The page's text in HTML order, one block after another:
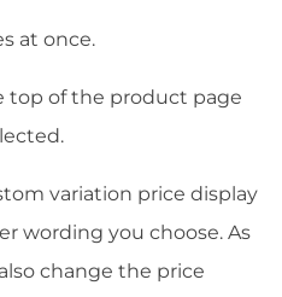
at once.
top of the product page
variation price display
wording you choose. As
change the price